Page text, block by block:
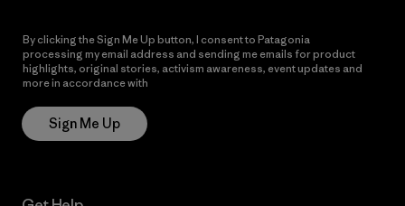
By clicking the Sign Me Up button, I consent to Patagonia
processing my email address and sending me emails for product
highlights, original stories, activism awareness, event updates and
more in accordance with
Sign Me Up